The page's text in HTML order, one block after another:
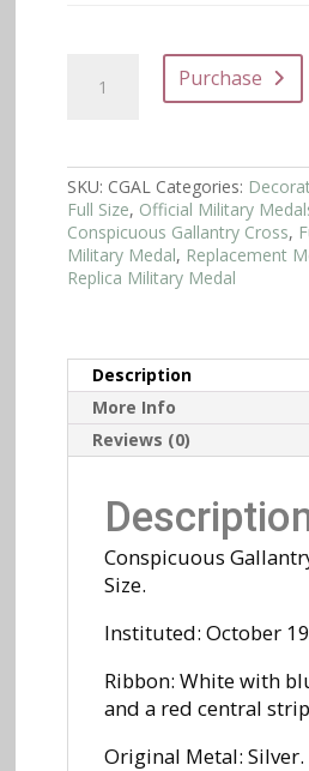
Gallantry
quantity
Purchase
SKU: CGAL Categories:
Full Size, Official Military
Conspicuous Gallantry Cross,
Military Medal, Replacement
Replica Military Medal
Description
More Info
Reviews (0)
Conspicuous
Size.
Instituted: October
Ribbon: White with
and a red central
Original Metal: Silver.